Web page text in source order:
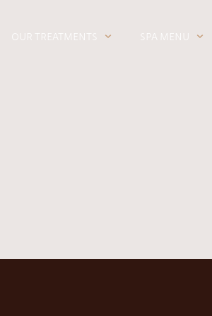
OUR TREATMENTS SPA MENU